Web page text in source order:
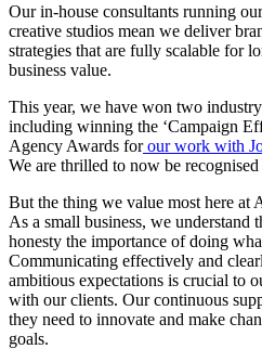
Our in-house consultants running
creative studios mean we deliver
strategies that are fully scalable for
business value.
This year, we have won two
including winning the ‘Campaign
Agency Awards forour work with
We are thrilled to now be
But the thing we value most here at
As a small business, we understand
honesty the importance of doing
Communicating effectively and
ambitious expectations is crucial to
with our clients. Our continuous
they need to innovate and make
goals.